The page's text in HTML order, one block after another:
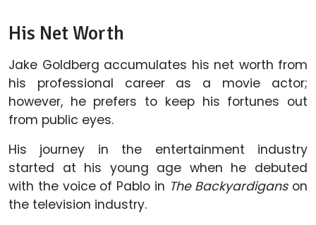
His Net Worth
Jake Goldberg accumulates his net worth from
his professional career as a movie actor;
however, he prefers to keep his fortunes out
from public eyes.
His journey in the entertainment industry
started at his young age when he debuted
with the voice of Pablo in The Backyardiganson
the television industry.